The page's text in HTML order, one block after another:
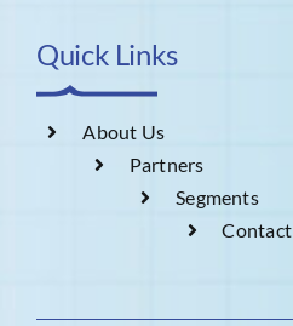
Quick Links
About Us
Partners
Segments
Contact